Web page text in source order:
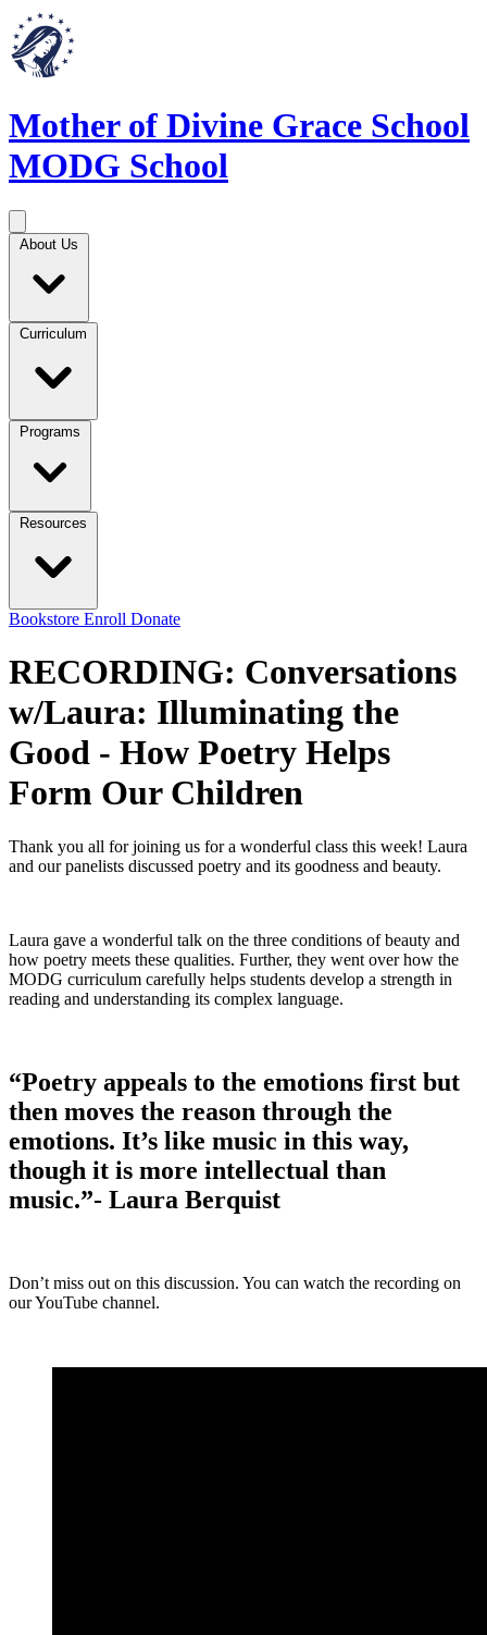
Mother of Divine Grace School
MODG School
About Us
Curriculum
Programs
Resources
Bookstore Enroll Donate
RECORDING: Conversations
w/Laura: Illuminating the
Good - How Poetry Helps
Form Our Children
Thank you all for joining us for a wonderful class this week! Laura
and our panelists discussed poetry and its goodness and beauty.
Laura gave a wonderful talk on the three conditions of beauty and
how poetry meets these qualities. Further, they went over how the
MODG curriculum carefully helps students develop a strength in
reading and understanding its complex language.
“Poetry appeals to the emotions first but
then moves the reason through the
emotions. It’s like music in this way,
though it is more intellectual than
music.”- Laura Berquist
Don’t miss out on this discussion. You can watch the recording on
our YouTube channel.